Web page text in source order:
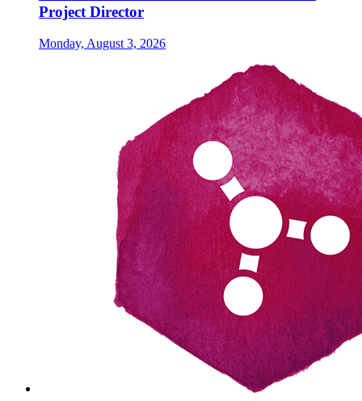
Project Director
Monday, August 3, 2026